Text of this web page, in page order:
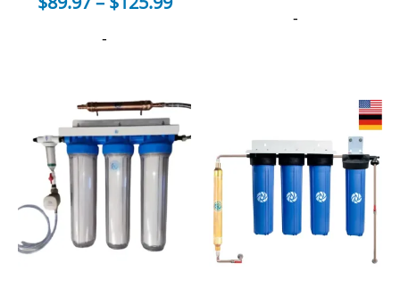
5.00
-
-